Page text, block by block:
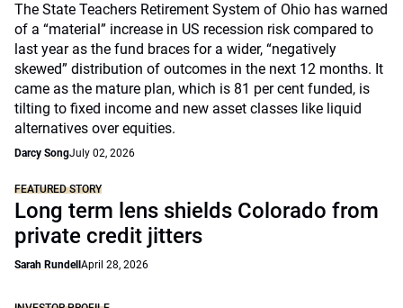
The State Teachers Retirement System of Ohio has warned
of a “material” increase in US recession risk compared to
last year as the fund braces for a wider, “negatively
skewed” distribution of outcomes in the next 12 months. It
came as the mature plan, which is 81 per cent funded, is
tilting to fixed income and new asset classes like liquid
alternatives over equities.
Darcy SongJuly 02, 2026
FEATURED STORY
Long term lens shields Colorado from
private credit jitters
Sarah Rundell April 28, 2026